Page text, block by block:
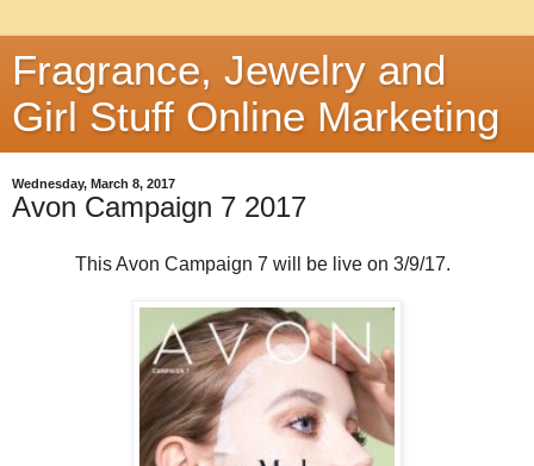
Fragrance, Jewelry and
Girl Stuff Online Marketing
Wednesday, March 8, 2017
Avon Campaign 7 2017
This Avon Campaign 7 will be live on 3/9/17.